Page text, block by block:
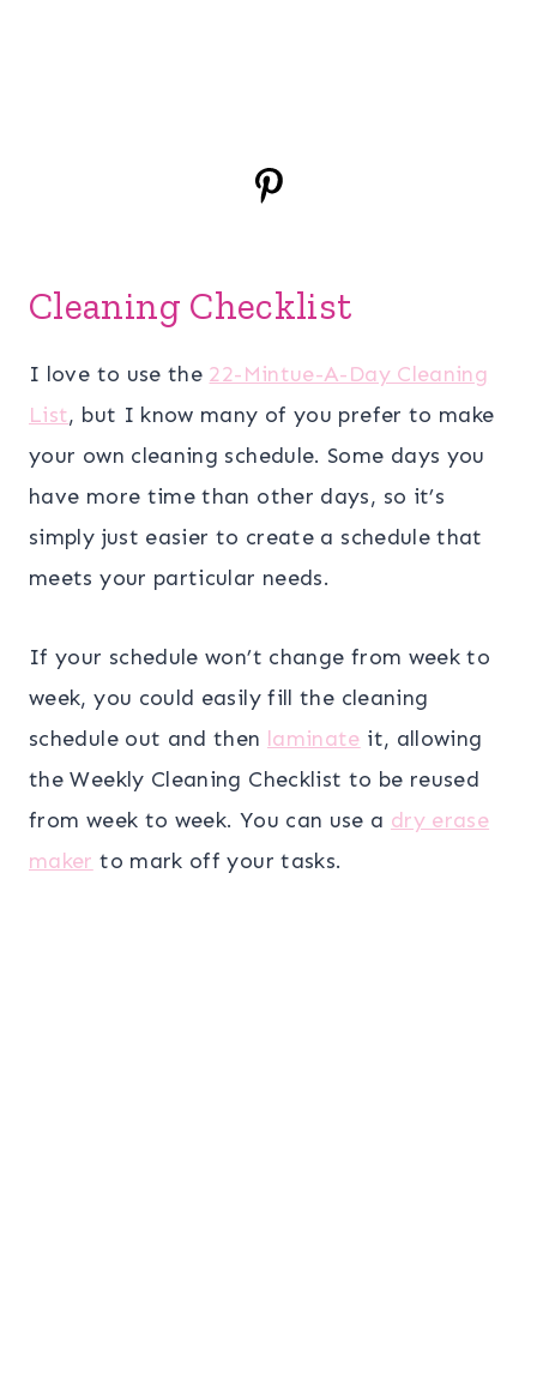
Cleaning Checklist
I love to use the 22-Mintue-A-Day Cleaning
List, but I know many of you prefer to make
your own cleaning schedule. Some days you
have more time than other days, so it’s
simply just easier to create a schedule that
meets your particular needs.
If your schedule won’t change from week to
week, you could easily fill the cleaning
schedule out and then laminate it, allowing
the Weekly Cleaning Checklist to be reused
from week to week. You can use a dry erase
maker to mark off your tasks.